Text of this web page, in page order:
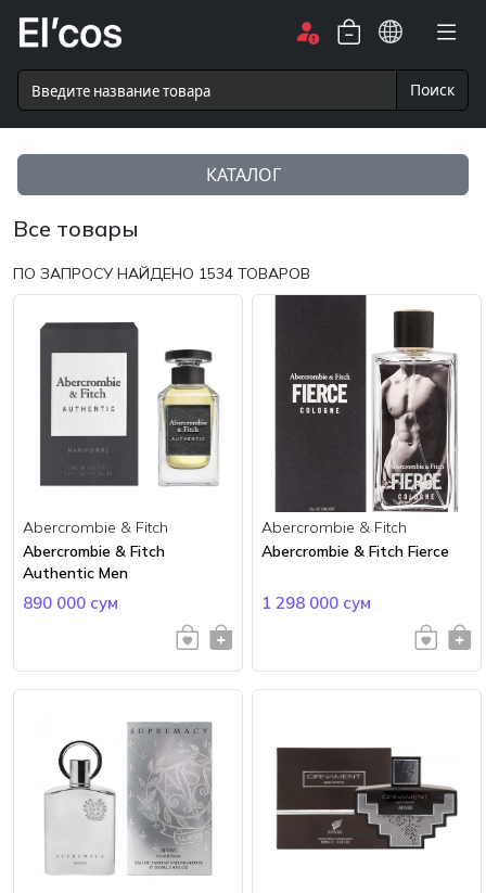
Поиск
КАТАЛОГ
Все товары
ПО ЗАПРОСУ НАЙДЕНО 1534 ТОВАРОВ
Abercrombie & Fitch
Abercrombie & Fitch
Authentic Men
890 000 сум
Abercrombie & Fitch
Abercrombie & Fitch Fierce
1 298 000 сум